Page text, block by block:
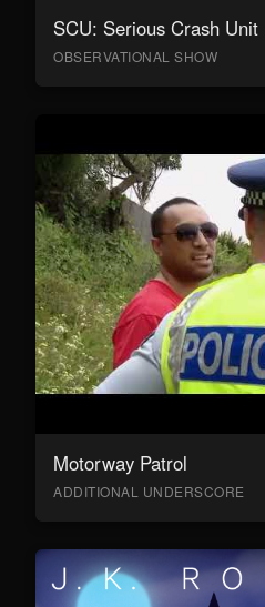
SCU: Serious Crash Unit
OBSERVATIONAL SHOW
Motorway Patrol
ADDITIONAL UNDERSCORE